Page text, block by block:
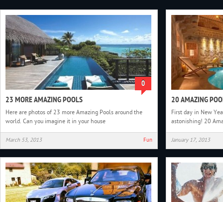
0
23 MORE AMAZING POOLS
Here are photos of 23 more Amazing Pools around the
world. Can you imagine it in your house
March 53, 2013 Fun
20 AMAZING
First day in New
astonishing! 20
January 17, 2013